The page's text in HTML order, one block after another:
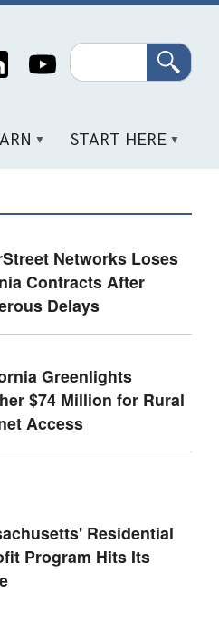
Search
START HERE
Networks Loses
Contracts After
Delays
Greenlights
$74 Million for Rural
Access
Residential
Program Hits Its